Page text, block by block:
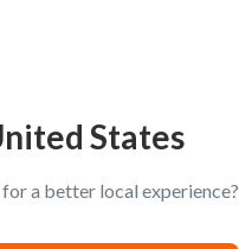
States
a better local experience?